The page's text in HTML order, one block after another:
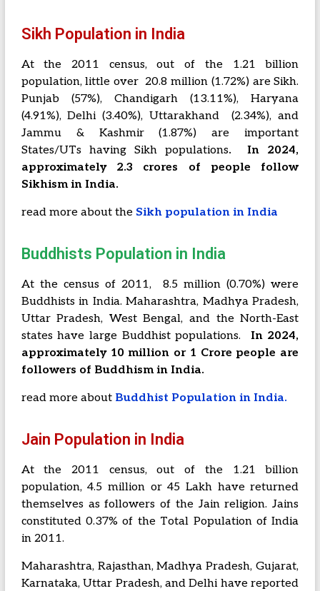
Sikh Population in India
At the 2011 census, out of the 1.21 billion
population, little over 20.8 million (1.72%) are Sikh.
Punjab (57%), Chandigarh (13.11%), Haryana
(4.91%), Delhi (3.40%), Uttarakhand (2.34%), and
Jammu & Kashmir (1.87%) are important
States/UTs having Sikh populations. In 2024,
approximately 2.3 crores of people follow
Sikhism in India.
read more about the Sikh population in India
Buddhists Population in India
At the census of 2011, 8.5 million (0.70%) were
Buddhists in India.Maharashtra, Madhya Pradesh,
Uttar Pradesh, West Bengal, and the North-East
states have large Buddhist populations. In 2024,
approximately 10 million or 1 Crore people are
followers of Buddhism in India.
read more about Buddhist Population in India.
Jain Population in India
At the 2011 census, out of the 1.21 billion
population, 4.5 million or 45 Lakh have returned
themselves as followers of the Jain religion. Jains
constituted 0.37% of the Total Population of India
in 2011.
Maharashtra, Rajasthan, Madhya Pradesh, Gujarat,
Karnataka, Uttar Pradesh, and Delhi have reported